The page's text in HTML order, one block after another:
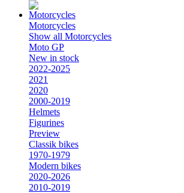
Motorcycles
Show all Motorcycles
Moto GP
New in stock
2022-2025
2021
2020
2000-2019
Helmets
Figurines
Preview
Classik bikes
1970-1979
Modern bikes
2020-2026
2010-2019